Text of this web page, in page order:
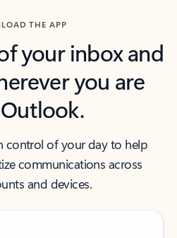
THE APP
your inbox and
you are
control of your day to help
communications across
and devices.